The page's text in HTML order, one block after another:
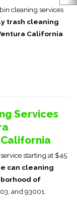
cleaning services
trash cleaning
California
Services
starting at $45
can cleaning
of
and 93001.